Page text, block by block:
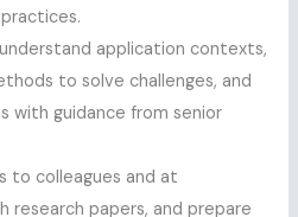
application contexts,
to solve challenges, and
with guidance from senior
to colleagues and at
research papers, and prepare